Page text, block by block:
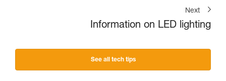
Next
Information on LED lighting
See all tech tips